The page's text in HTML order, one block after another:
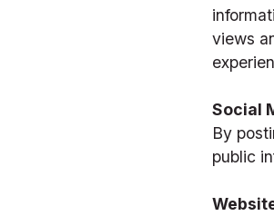
views
Social
By
public